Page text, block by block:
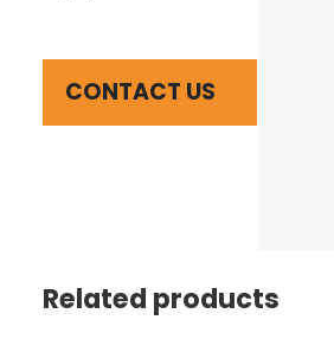
CONTACT US
Related products